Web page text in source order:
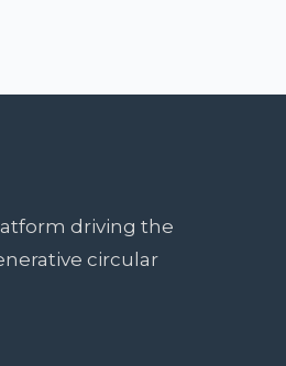
driving the
circular